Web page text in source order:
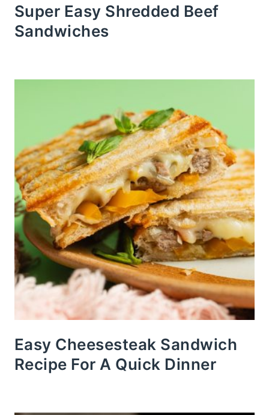
Super Easy Shredded Beef
Sandwiches
Easy Cheesesteak Sandwich
Recipe For A Quick Dinner